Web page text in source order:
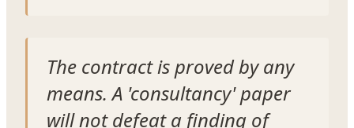
The contract is proved by any
means. A 'consultancy' paper
will not defeat a finding of